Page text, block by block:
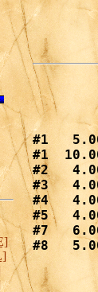
#1
#1
#2
#3
#4
#5
#7
#8